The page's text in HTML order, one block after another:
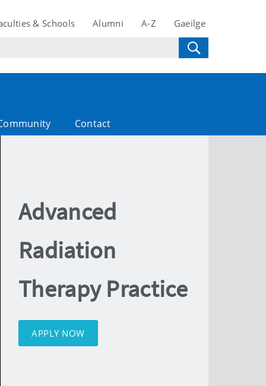
& Schools Alumni A-Z Gaeilge
Contact
Advanced
Radiation
Therapy Practice
APPLY NOW